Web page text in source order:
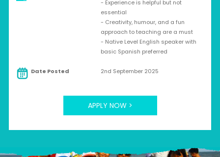
- Experience is helpful but not
essential
- Creativity, humour, and a fun
approach to teaching are a must
- Native Level English speaker with
basic Spanish preferred
Date Posted 2nd September 2025
APPLY NOW >